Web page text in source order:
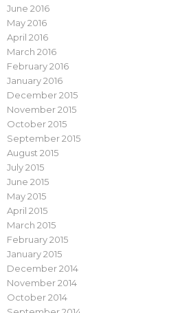
June 2016
May 2016
April 2016
March 2016
February 2016
January 2016
December 2015
November 2015
October 2015
September 2015
August 2015
July 2015
June 2015
May 2015
April 2015
March 2015
February 2015
January 2015
December 2014
November 2014
October 2014